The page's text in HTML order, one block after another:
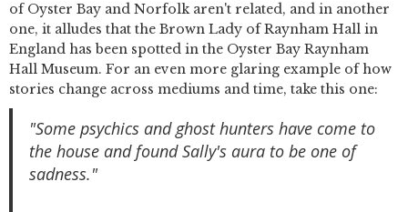
of Oyster Bay and Norfolk aren't related, and in another
one, it alludes that the Brown Lady of Raynham Hall in
England has been spotted in the Oyster Bay Raynham
Hall Museum. For an even more glaring example of how
stories change across mediums and time, take this one:
"Some psychics and ghost hunters have come to
the house and found Sally's aura to be one of
sadness."